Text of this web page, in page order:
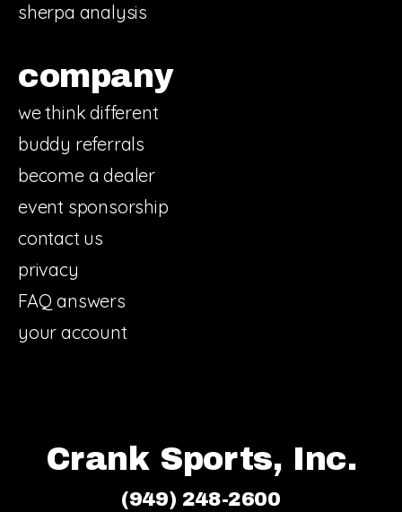
sherpa analysis
company
we think different
buddy referrals
become a dealer
event sponsorship
contact us
privacy
FAQ answers
your account
Crank Sports, Inc.
(949) 248-2600